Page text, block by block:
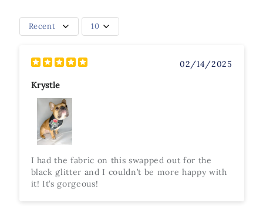
Recent 10
02/14/2025
Krystle
I had the fabric on this swapped out for the
black glitter and I couldn’t be more happy with
it! It’s gorgeous!